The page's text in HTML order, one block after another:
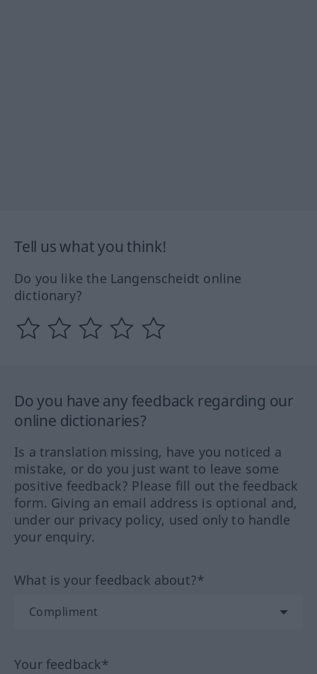
Tell us what you think!
Do you like the Langenscheidt online
dictionary?
Do you have any feedback regarding our
online dictionaries?
Is a translation missing, have you noticed a
mistake, or do you just want to leave some
positive feedback? Please fill out the feedback
form. Giving an email address is optional and,
under our privacy policy, used only to handle
your enquiry.
What is your feedback about?*
Your feedback*